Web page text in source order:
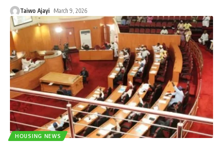
Taiwo Ajayi March 9, 2026
HOUSING NEWS